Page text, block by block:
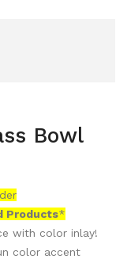
Bowl
Products*
with color inlay!
color accent